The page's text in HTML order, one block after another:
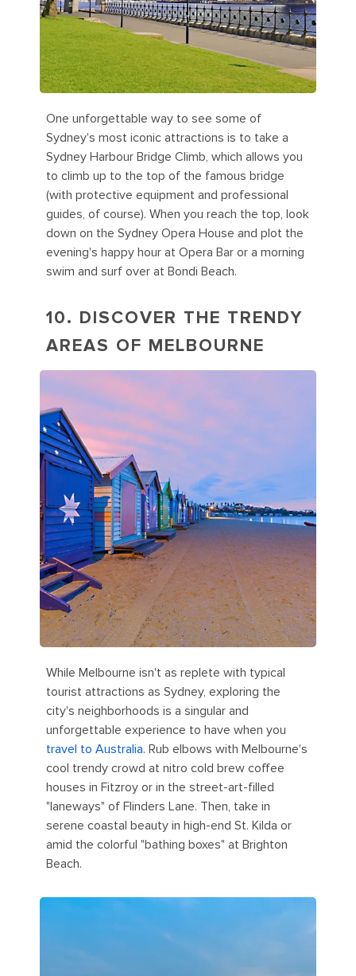
One unforgettable way to see some of
Sydney's most iconic attractions is to take a
Sydney Harbour Bridge Climb, which allows you
to climb up to the top of the famous bridge
(with protective equipment and professional
guides, of course). When you reach the top, look
down on the Sydney Opera House and plot the
evening's happy hour at Opera Bar or a morning
swim and surf over at Bondi Beach.
10. DISCOVER THE TRENDY
AREAS OF MELBOURNE
While Melbourne isn't as replete with typical
tourist attractions as Sydney, exploring the
city's neighborhoods is a singular and
unforgettable experience to have when you
travel to Australia. Rub elbows with Melbourne's
cool trendy crowd at nitro cold brew coffee
houses in Fitzroy or in the street-art-filled
"laneways" of Flinders Lane. Then, take in
serene coastal beauty in high-end St. Kilda or
amid the colorful "bathing boxes" at Brighton
Beach.